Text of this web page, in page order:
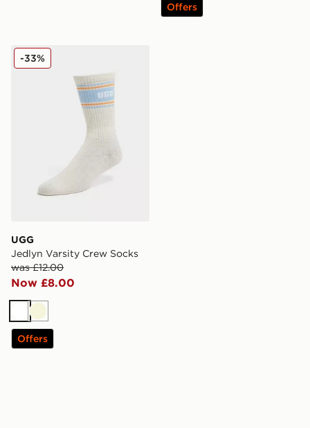
Offers
UGG Jedlyn Varsity Crew Socks
UGG
Jedlyn Varsity Crew Socks
was £12.00
Now £8.00
-33%
WhiteBeige
Offers